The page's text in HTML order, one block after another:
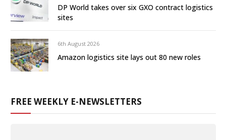
DP World takes over six GXO contract logistics
sites
6th August 2026
Amazon logistics site lays out 80 new roles
FREE WEEKLY E-NEWSLETTERS